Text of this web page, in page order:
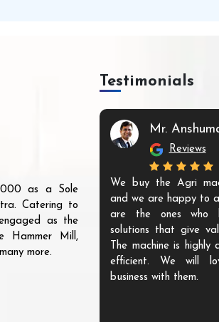
as a Sole
Catering to
as the
Hammer Mill,
more.
Testimonials
Mr.
Reviews
We buy the Agri
and we are happy to
are the ones who
solutions that give
The machine is
efficient. We will
business with them.